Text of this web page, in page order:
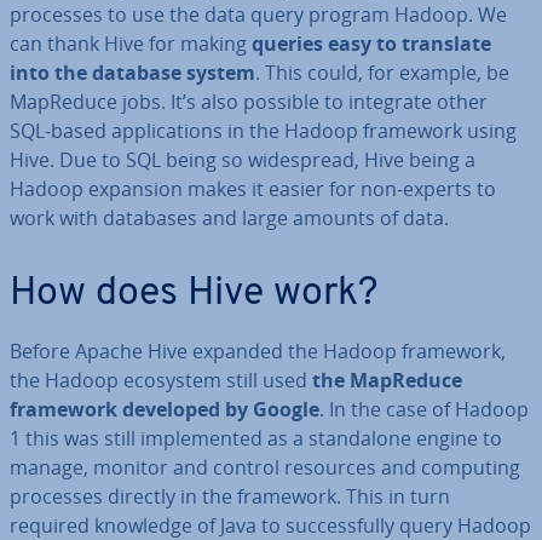
processes to use the data query program Hadoop. We
can thank Hive for makingqueries easy to translate
into the database system. This could, for example, be
MapReduce jobs. It’s also possible to integrate other
SQL-based ap­plic­a­tions in the Hadoop framework using
Hive. Due to SQL being so wide­spread, Hive being a
Hadoop expansion makes it easier for non-experts to
work with databases and large amounts of data.
How does Hive work?
Before Apache Hive expanded the Hadoop framework,
the Hadoop ecosystem still used the MapReduce
framework developed by Google. In the case of Hadoop
1 this was still im­ple­men­ted as a stan­dalone engine to
manage, monitor and control resources and computing
processes directly in the framework. This in turn
required knowledge of Java to suc­cess­fully query Hadoop